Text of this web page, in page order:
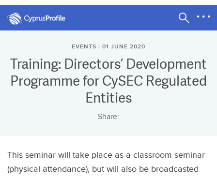
EVENTS | 01 JUNE 2020
Training: Directors’ Development
Programme for CySEC Regulated
Entities
Share:
This seminar will take place as a classroom seminar
(physical attendance), but will also be broadcasted